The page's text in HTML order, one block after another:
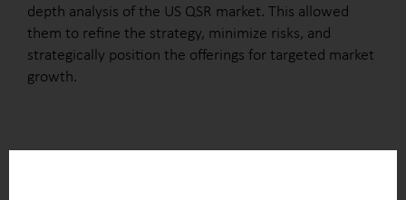
depth analysis of the US QSR market. This allowed
them to refine the strategy, minimize risks, and
strategically position the offerings for targeted market
growth.